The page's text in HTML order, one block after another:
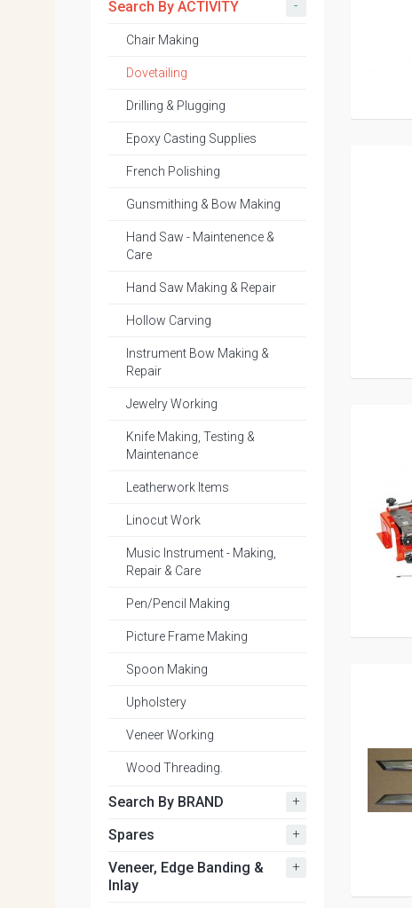
Search By ACTIVITY -
Chair Making
Dovetailing
Drilling & Plugging
Epoxy Casting Supplies
French Polishing
Gunsmithing & Bow Making
Hand Saw - Maintenence &
Care
Hand Saw Making & Repair
Hollow Carving
Instrument Bow Making &
Repair
Jewelry Working
Knife Making, Testing &
Maintenance
Leatherwork Items
Linocut Work
Music Instrument - Making,
Repair & Care
Pen/Pencil Making
Picture Frame Making
Spoon Making
Upholstery
Veneer Working
Wood Threading.
Search By BRAND +
Spares +
Veneer, Edge Banding &
Inlay
+